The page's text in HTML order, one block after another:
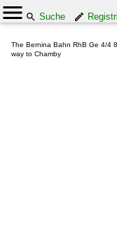
Suche
The Bernina Bahn RhB Ge 4/4
way to Chamby